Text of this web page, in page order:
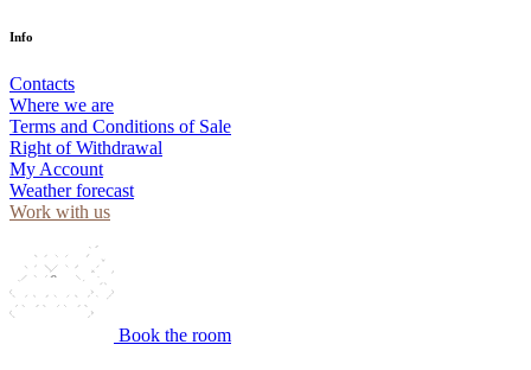
Info
Contacts
Where we are
Terms and Conditions of Sale
Right of Withdrawal
My Account
Weather forecast
Work with us
Book the room